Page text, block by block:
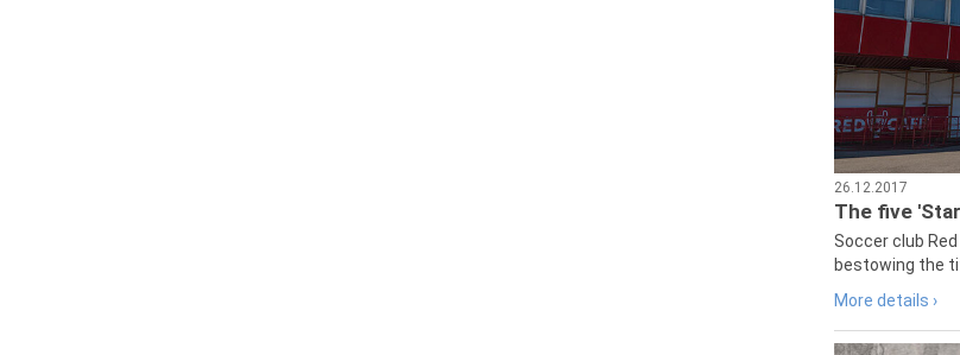
26.12.2017
The five
Soccer club
bestowing the
More details ›